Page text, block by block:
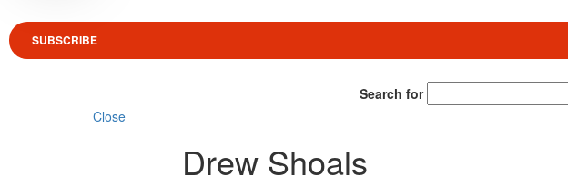
SUBSCRIBE
Search for
Close
Drew Shoals